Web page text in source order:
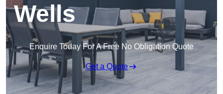
Wells
Enquire Today For A Free No Obligation Quote
Get a Quote